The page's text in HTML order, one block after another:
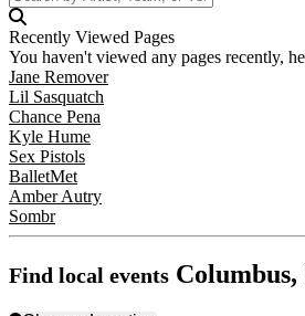
Recently Viewed Pages
You haven't viewed any pages recently,
Jane Remover
Lil Sasquatch
Chance Pena
Kyle Hume
Sex Pistols
BalletMet
Amber Autry
Sombr
Find local events